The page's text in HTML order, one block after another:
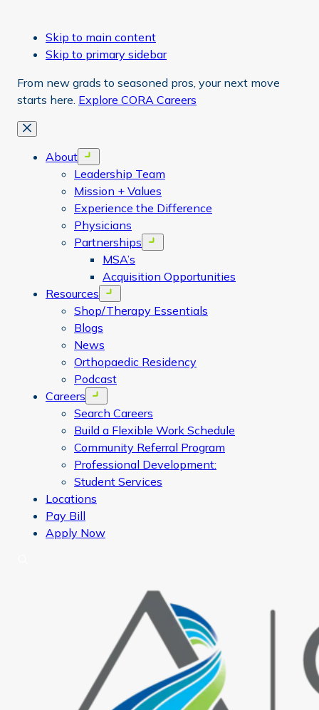
Skip to main content
Skip to primary sidebar
From new grads to seasoned pros, your next move
starts here. Explore CORA Careers
Close
About Open menu
Leadership Team
Mission + Values
Experience the Difference
Physicians
Partnerships
Open menu
MSA’s
Acquisition Opportunities
Resources
Open menu
Shop/Therapy Essentials
Blogs
News
Orthopaedic Residency
Podcast
Careers
Open menu
Search Careers
Build a Flexible Work Schedule
Community Referral Program
Professional Development:
Student Services
Locations
Pay Bill
Apply Now